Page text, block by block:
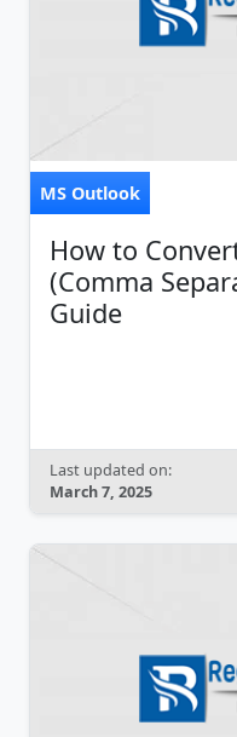
MS Outlook
How to
(Comma
Guide
Last updated on:
March 7, 2025